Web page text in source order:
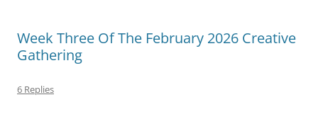
Week Three Of The February 2026 Creative
Gathering
6 Replies